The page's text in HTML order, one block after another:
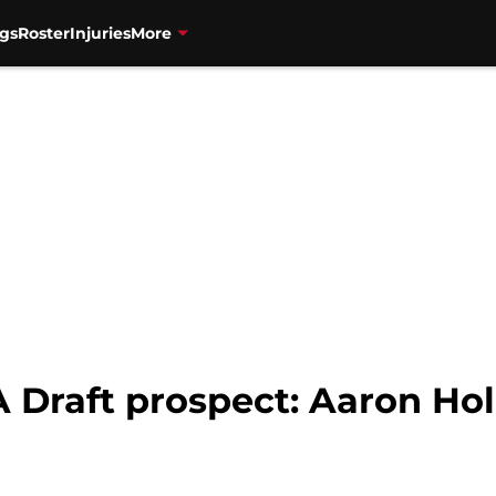
RosterInjuriesMore
Draft prospect: Aaron